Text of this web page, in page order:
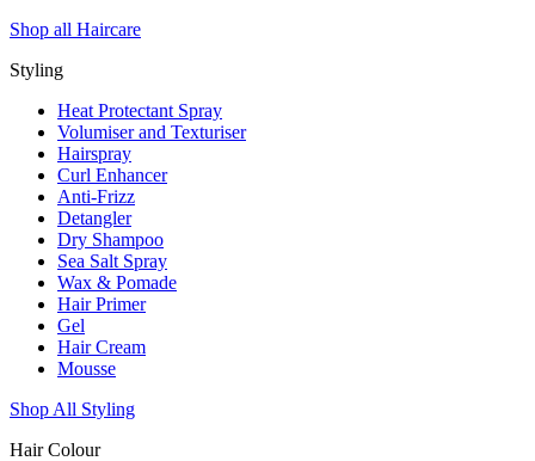
Shop all Haircare
Styling
Heat Protectant Spray
Volumiser and Texturiser
Hairspray
Curl Enhancer
Anti-Frizz
Detangler
Dry Shampoo
Sea Salt Spray
Wax & Pomade
Hair Primer
Gel
Hair Cream
Mousse
Shop All Styling
Hair Colour